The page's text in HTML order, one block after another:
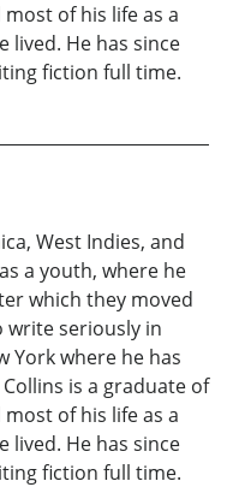
of his life as a
lived. He has since
fiction full time.
West Indies, and
a youth, where he
which they moved
write seriously in
York where he has
is a graduate of
of his life as a
lived. He has since
fiction full time.